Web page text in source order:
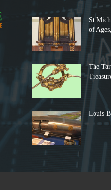
St
of
The
Louis